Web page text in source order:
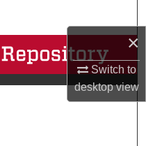
×
Switch to
desktopview